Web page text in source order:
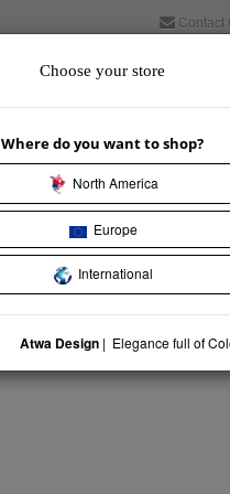
Contact
Choose your store
Where do you want to shop?
North America
Europe
International
Atwa Design | Elegance full of